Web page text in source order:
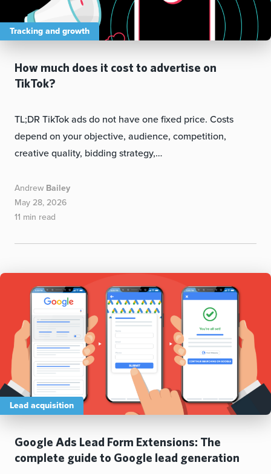
Tracking and growth
How much does it cost to advertise on
TikTok?
TL;DR TikTok ads do not have one fixed price. Costs
depend on your objective, audience, competition,
creative quality, bidding strategy,…
Andrew Bailey
May 28, 2026
11 min read
Lead acquisition
Google Ads Lead Form Extensions: The
complete guide to Google lead generation